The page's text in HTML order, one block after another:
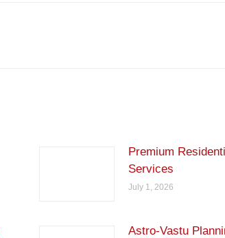
Premium
Services
July 1, 2026
Astro-Vastu